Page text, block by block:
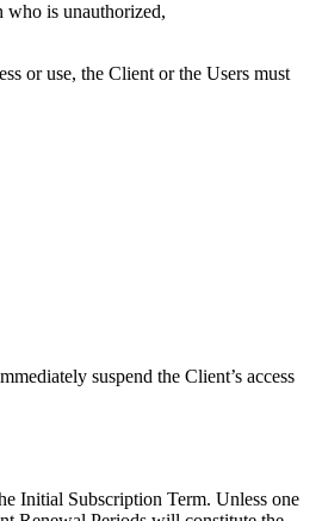
who is unauthorized,
or use, the Client or the Users must
suspend the Client’s access
Initial Subscription Term. Unless one